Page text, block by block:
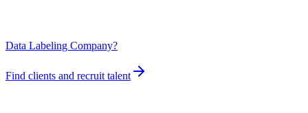
Data Labeling Company?
Find clients and recruit talent